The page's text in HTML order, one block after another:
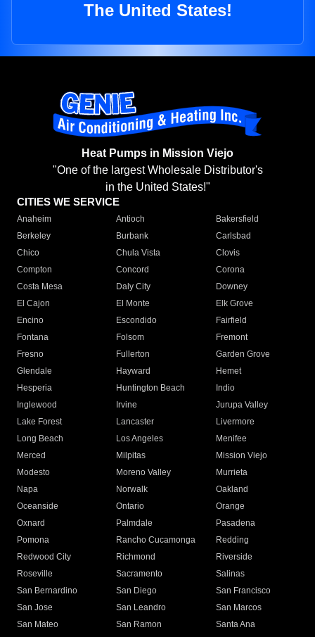
The United States!
Heat Pumps in Mission Viejo
"One of the largest Wholesale Distributor's
in the United States!"
CITIES WE SERVICE
Anaheim Antioch
Bakersfield
Berkeley
Burbank
Carlsbad
Chico
Chula Vista
Clovis
Compton
Concord
Corona
Costa Mesa
Daly City
Downey
El Cajon
El Monte
Elk Grove
Encino
Escondido
Fairfield
Fontana
Folsom
Fremont
Fresno
Fullerton
Garden Grove
Glendale
Hayward
Hemet
Hesperia
Huntington Beach
Indio
Inglewood
Irvine
Jurupa Valley
Lake Forest
Lancaster
Livermore
Long Beach
Los Angeles
Menifee
Merced
Milpitas
Mission Viejo
Modesto
Moreno Valley
Murrieta
Napa
Norwalk
Oakland
Oceanside
Ontario
Orange
Oxnard
Palmdale
Pasadena
Pomona
Rancho Cucamonga
Redding
Redwood City
Richmond
Riverside
Roseville
Sacramento
Salinas
San Bernardino
San Diego
San Francisco
San Jose
San Leandro
San Marcos
San Mateo
San Ramon
Santa Ana